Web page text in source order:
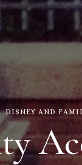
DISNEY AND